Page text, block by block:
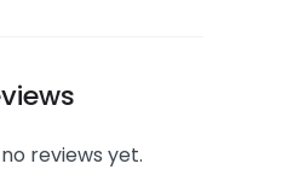
reviews yet.